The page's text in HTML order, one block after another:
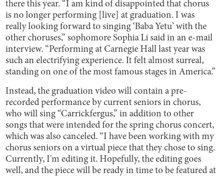
there this year. “I am kind of disappointed that chorus
is no longer performing [live] at graduation. I was
really looking forward to singing ‘Baba Yetu’ with the
other choruses,” sophomore Sophia Li said in an e-mail
interview. “Performing at Carnegie Hall last year was
such an electrifying experience. It felt almost surreal,
standing on one of the most famous stages in America.”
Instead, the graduation video will contain a pre-
recorded performance by current seniors in chorus,
who will sing “Carrickfergus,” in addition to other
songs that were intended for the spring chorus concert,
which was also canceled. “I have been working with my
chorus seniors on a virtual piece that they chose to sing.
Currently, I'm editing it. Hopefully, the editing goes
well, and the piece will be ready in time to be featured at